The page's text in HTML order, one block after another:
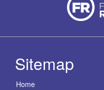
Sitemap
Home